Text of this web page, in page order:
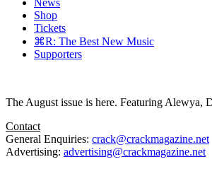
News
Shop
Tickets
⌘R: The Best New Music
Supporters
The August issue is here. Featuring
Contact
General Enquiries: crack@crackmagazine.net
Advertising: advertising@crackmagazine.net